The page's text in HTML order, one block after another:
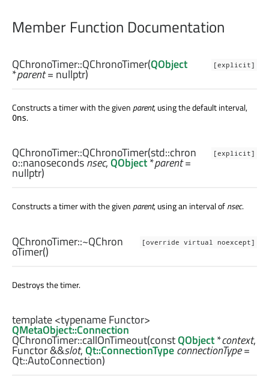
Member Function Documentation
[explicit]
QChronoTimer::QChronoTimer(QObject
*parent= nullptr)
Constructs a timer with the given parent, using the default interval,
0ns.
[explicit]
QChronoTimer::QChronoTimer(std::chron
o::nanosecondsnsec,QObject*parent=
nullptr)
Constructs a timer with the givenparent, using an interval ofnsec.
[override virtual noexcept]
QChronoTimer::~QChron
oTimer()
Destroys the timer.
template <typename Functor>
QMetaObject::Connection
QChronoTimer::callOnTimeout(constQObject*context,
Functor&&slot,Qt::ConnectionTypeconnectionType=
Qt::AutoConnection)